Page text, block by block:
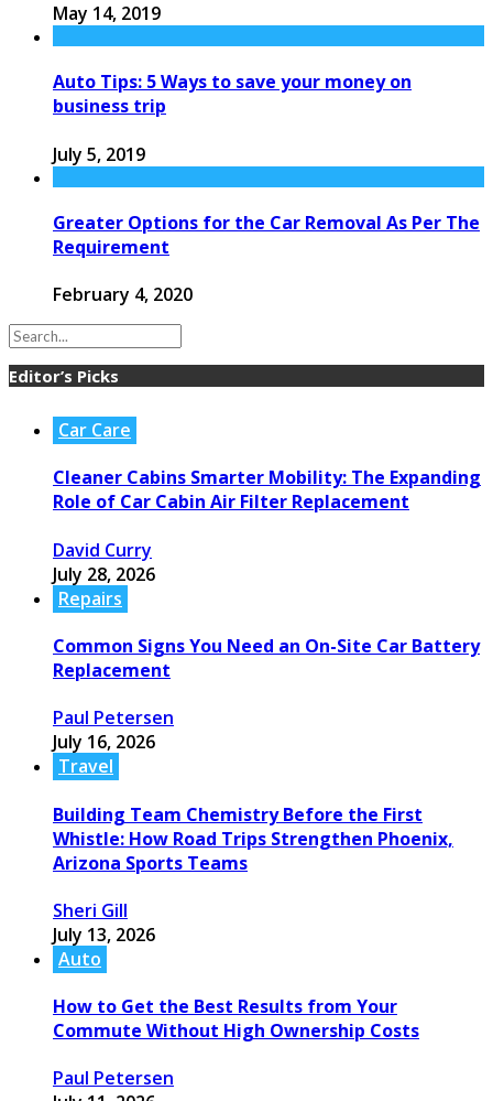
May 14, 2019
Auto Tips: 5 Ways to save your money on
business trip
July 5, 2019
Greater Options for the Car Removal As Per The
Requirement
February 4, 2020
Editor’s Picks
Car Care
Cleaner Cabins Smarter Mobility: The Expanding
Role of Car Cabin Air Filter Replacement
David Curry
July 28, 2026
Repairs
Common Signs You Need an On-Site Car Battery
Replacement
Paul Petersen
July 16, 2026
Travel
Building Team Chemistry Before the First
Whistle: How Road Trips Strengthen Phoenix,
Arizona Sports Teams
Sheri Gill
July 13, 2026
Auto
How to Get the Best Results from Your
Commute Without High Ownership Costs
Paul Petersen